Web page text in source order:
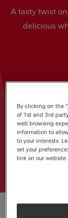
A tasty twist
delicious
By clicking on the
of 1st and 3rd
web browsing
information to
to your interests.
set your
link on our website.